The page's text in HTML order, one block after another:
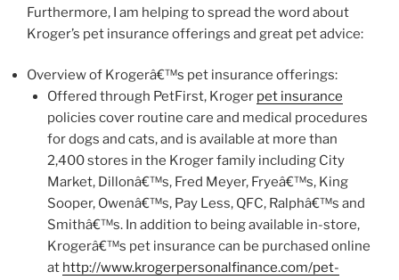
Furthermore, I am helping to spread the word about
Kroger’s pet insurance offerings and great pet advice:
Overview of Krogerâ€™s pet insurance offerings:
Offered through PetFirst, Kroger pet insurance
policies cover routine care and medical procedures
for dogs and cats, and is available at more than
2,400 stores in the Kroger family including City
Market, Dillonâ€™s, Fred Meyer, Fryeâ€™s, King
Sooper, Owenâ€™s, Pay Less, QFC, Ralphâ€™s and
Smithâ€™s. In addition to being available in-store,
Krogerâ€™s pet insurance can be purchased online
at http://www.krogerpersonalfinance.com/pet-